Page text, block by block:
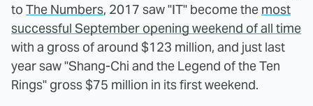
to The Numbers, 2017 saw "IT" become the most
successful September opening weekend of all time
with a gross of around $123 million, and just last
year saw "Shang-Chi and the Legend of the Ten
Rings" gross $75 million in its first weekend.